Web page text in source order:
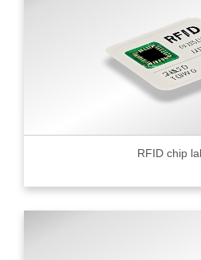
RFID chip